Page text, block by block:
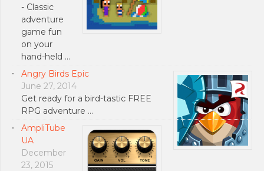
- Classic
adventure
game fun
on your
hand-held …
Angry Birds Epic
June 27, 2014
Get ready for a bird-tastic FREE
RPG adventure …
AmpliTube
UA
December
23, 2015